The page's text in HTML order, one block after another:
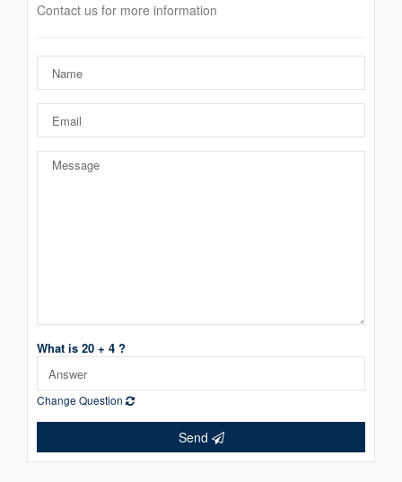
Contact us for more information
What is 20 + 4 ?
Change Question
Send